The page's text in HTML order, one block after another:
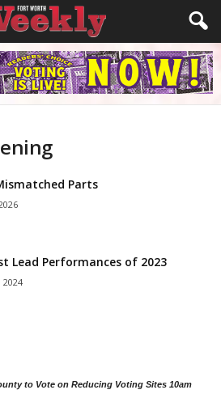
Parts
Lead Performances of 2023
2024
to Vote on Reducing Voting Sites 10am